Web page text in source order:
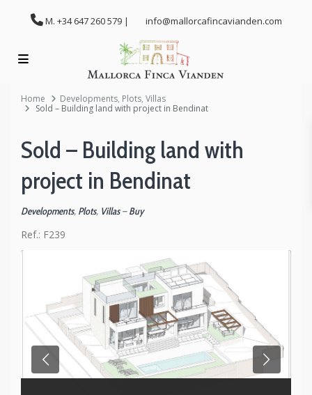
M. +34 647 260 579 | info@mallorcafincavianden.com
Home Developments, Plots,Villas
Sold – Building land with project in Bendinat
Sold – Building land with
project in Bendinat
Developments, Plots, Villas–Buy
Ref.: F239